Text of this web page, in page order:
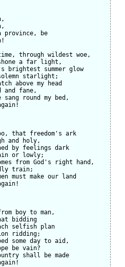
province, be
through wildest woe,
a far light,
brightest summer glow
starlight;
above my head
and fane,
sang round my bed,
that freedom's ark
and holy,
by feelings dark
or lowly;
from God's right hand,
train;
must make our land
boy to man,
bidding
selfish plan
ridding;
some day to aid,
be vain?
shall be made